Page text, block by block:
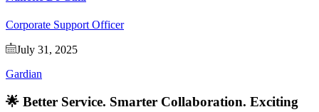
Corporate Support Officer
July 31, 2025
Gardian
🌟 Better Service. Smarter Collaboration. Exciting